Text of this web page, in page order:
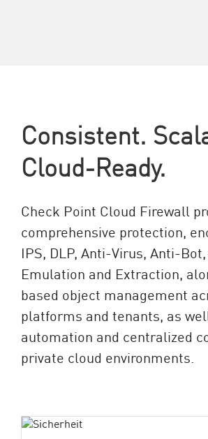
Consistent.
Cloud-Ready.
Check Point Cloud Firewall
comprehensive protection,
IPS, DLP, Anti-Virus, Anti-
Emulation and Extraction,
based object management
platforms and tenants, as
automation and centralized
private cloud environments.